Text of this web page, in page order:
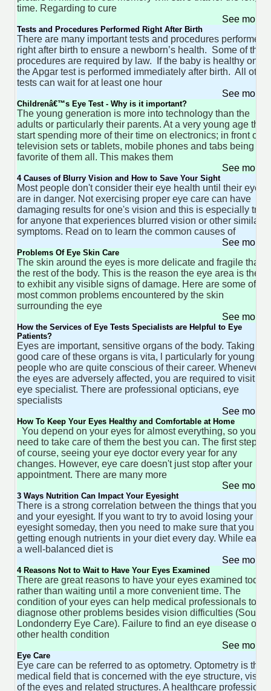
time. Regarding to cure
See more
Tests and Procedures Performed Right After Birth
There are many important tests and procedures performed
right after birth to ensure a newborn’s health. Some of
procedures are required by law. If the baby is healthy only
the Apgar test is performed immediately after birth. All other
tests can wait for at least one hour
See more
Childrenâ€™s Eye Test - Why is it important?
The young generation is more into technology than the
adults or particularly their parents. At a very young age they
start spending more of their time on electronics; in front of
television sets or tablets, mobile phones and tabs being the
favorite of them all. This makes them
See more
4 Causes of Blurry Vision and How to Save Your Sight
Most people don't consider their eye health until their eyes
are in danger. Not exercising proper eye care can have
damaging results for one's vision and this is especially true
for anyone that experiences blurred vision or other similar
symptoms. Read on to learn the common causes of
See more
Problems Of Eye Skin Care
The skin around the eyes is more delicate and fragile than
the rest of the body. This is the reason the eye area is the
to exhibit any visible signs of damage. Here are some of the
most common problems encountered by the skin
surrounding the eye
See more
How the Services of Eye Tests Specialists are Helpful to Eye
Patients?
Eyes are important, sensitive organs of the body. Taking
good care of these organs is vita, l particularly for young
people who are quite conscious of their career. Whenever
the eyes are adversely affected, you are required to visit the
eye specialist. There are professional opticians, eye
specialists
See more
How To Keep Your Eyes Healthy and Comfortable at Home
You depend on your eyes for almost everything, so you
need to take care of them the best you can. The first step is,
of course, seeing your eye doctor every year for any
changes. However, eye care doesn't just stop after your
appointment. There are many more
See more
3 Ways Nutrition Can Impact Your Eyesight
There is a strong correlation between the things that you
and your eyesight. If you want to try to avoid losing your
eyesight someday, then you need to make sure that you are
getting enough nutrients in your diet every day. While
a well-balanced diet is
See more
4 Reasons Not to Wait to Have Your Eyes Examined
There are great reasons to have your eyes examined today
rather than waiting until a more convenient time. The
condition of your eyes can help medical professionals to
diagnose other problems besides vision difficulties (Source:
Londonderry Eye Care). Failure to find an eye disease or
other health condition
See more
Eye Care
Eye care can be referred to as optometry. Optometry is the
medical field that is concerned with the eye structure, vision
of the eyes and related structures. A healthcare professional